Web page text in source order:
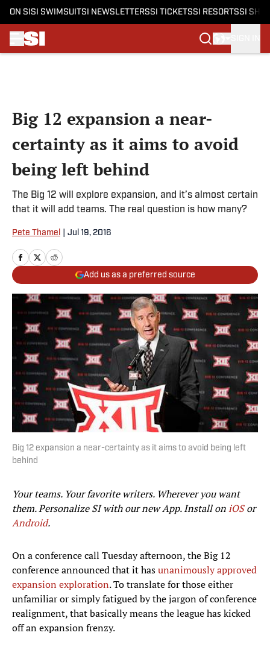
ON SI SI SWIMSUITSI NEWSLETTERSSI TICKETSSI RESORTSSI
Big 12 expansion a near-
certainty as it aims to avoid
being left behind
The Big 12 will explore expansion, and it’s almost certain
that it will add teams. The real question is how many?
Pete Thamel Jul 19, 2016
Add us as a preferred source
Big 12 expansion a near-certainty as it aims to avoid being left
behind
Your teams. Your favorite writers. Wherever you want
them. Personalize SI with our new App. Install oniOSor
Android.
On a conference call Tuesday afternoon, the Big 12
conference announced that it hasunanimously approved
expansion exploration. To translate for those either
unfamiliar or simply fatigued by the jargon of conference
realignment, that basically means the league has kicked
off an expansion frenzy.